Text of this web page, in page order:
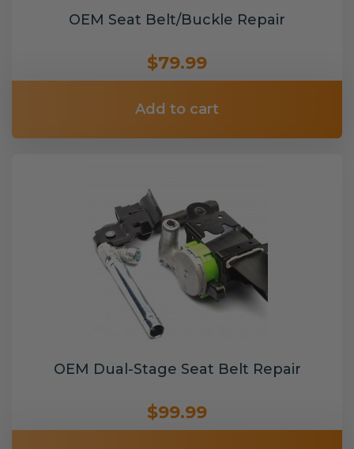
OEM Seat Belt/Buckle Repair
$79.99
Add to cart
OEM Dual-Stage Seat Belt Repair
$99.99